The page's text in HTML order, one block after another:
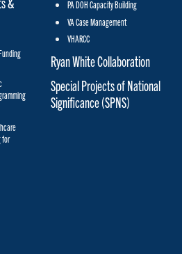
for
PA DOH Capacity Building
VA Case Management
VHARCC
Ryan White Collaboration
Special Projects of National
Significance (SPNS)